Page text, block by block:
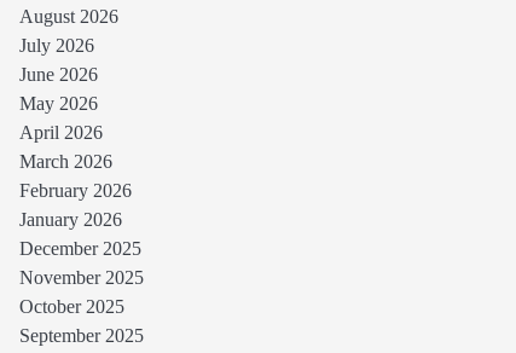
August 2026
July 2026
June 2026
May 2026
April 2026
March 2026
February 2026
January 2026
December 2025
November 2025
October 2025
September 2025